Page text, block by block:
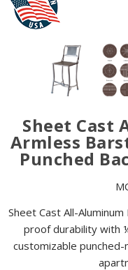
Sheet Cast
Armless
Punched
Sheet Cast All-
proof durability with
customizable